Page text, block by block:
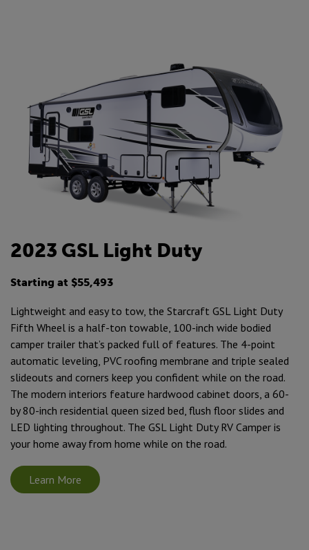
2023 GSL Light Duty
Starting at $55,493
Lightweight and easy to tow, the Starcraft GSL Light Duty
Fifth Wheel is a half-ton towable, 100-inch wide bodied
camper trailer that’s packed full of features. The 4-point
automatic leveling, PVC roofing membrane and triple sealed
slideouts and corners keep you confident while on the road.
The modern interiors feature hardwood cabinet doors, a 60-
by 80-inch residential queen sized bed, flush floor slides and
LED lighting throughout. The GSL Light Duty RV Camper is
your home away from home while on the road.
Learn More